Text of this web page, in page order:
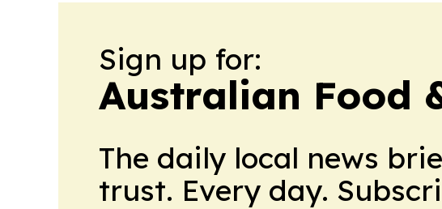
Sign up for:
Australian Food
The daily local news
trust. Every day.